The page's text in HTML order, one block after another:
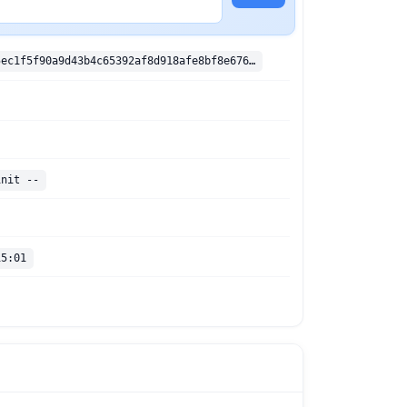
sha256:383e5ec1f5f90a9d43b4c65392af8d918afe8bf8e6764f41facd21ed7e038d35
init --